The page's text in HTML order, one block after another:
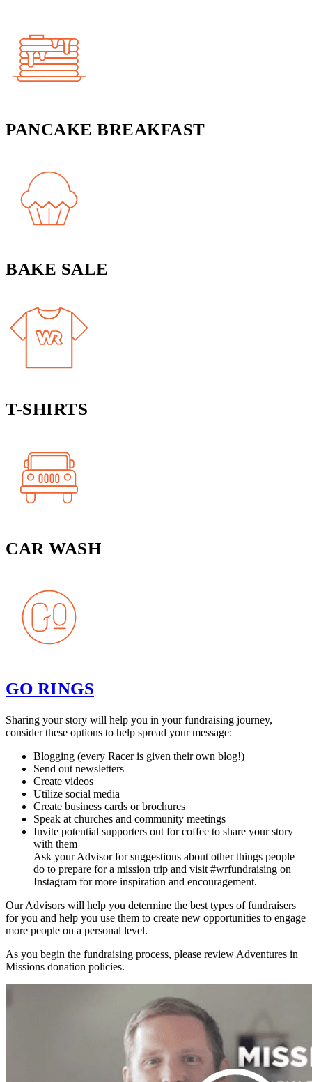
PANCAKE BREAKFAST
BAKE SALE
T-SHIRTS
CAR WASH
GO RINGS
Sharing your story will help you in your fundraising journey,
consider these options to help spread your message:
Blogging (every Racer is given their own blog!)
Send out newsletters
Create videos
Utilize social media
Create business cards or brochures
Speak at churches and community meetings
Invite potential supporters out for coffee to share your story
with them
Ask your Advisor for suggestions about other things people
do to prepare for a mission trip and visit #wrfundraising on
Instagram for more inspiration and encouragement.
Our Advisors will help you determine the best types of fundraisers
for you and help you use them to create new opportunities to engage
more people on a personal level.
As you begin the fundraising process, please review Adventures in
Missions donation policies.